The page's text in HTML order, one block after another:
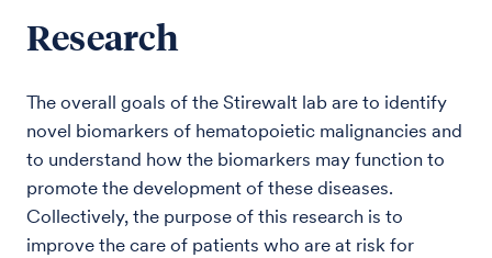
Research
The overall goals of the Stirewalt lab are to identify
novel biomarkers of hematopoietic malignancies and
to understand how the biomarkers may function to
promote the development of these diseases.
Collectively, the purpose of this research is to
improve the care of patients who are at risk for